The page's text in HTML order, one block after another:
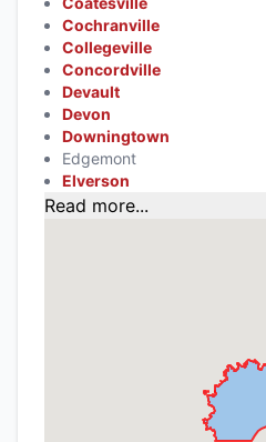
Cochranville
Collegeville
Concordville
Devault
Devon
Downingtown
Edgemont
Elverson
Read more...